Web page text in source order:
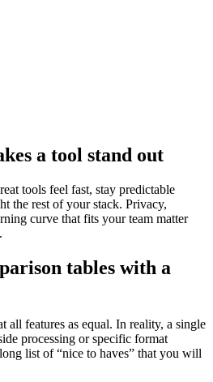
a tool stand out
tools feel fast, stay predictable
the rest of your stack. Privacy,
curve that fits your team matter
tables with a
all features as equal. In reality, a single
processing or specific format
list of “nice to haves” that you will